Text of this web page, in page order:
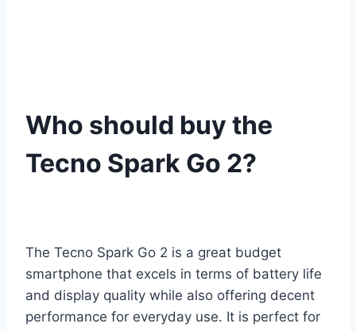
Who should buy the
Tecno Spark Go 2?
The Tecno Spark Go 2 is a great budget
smartphone that excels in terms of battery life
and display quality while also offering decent
performance for everyday use. It is perfect for